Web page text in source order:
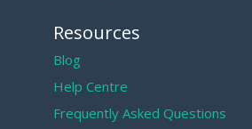
Resources
Blog
Help Centre
Frequently Asked Questions